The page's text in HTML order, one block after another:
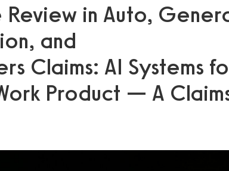
in Auto,
and
Claims: AI Systems
Product — A